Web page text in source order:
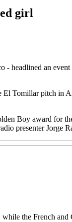
girl
headlined an
Tomillar pitch
Boy award for
presenter Jorge
the French